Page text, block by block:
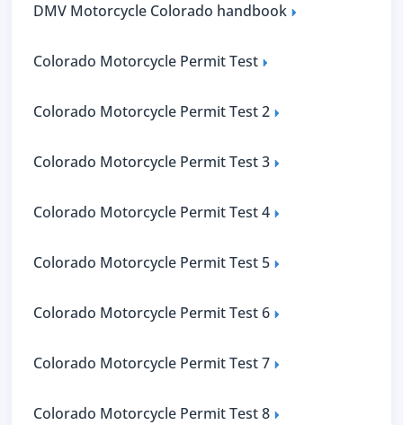
DMV Motorcycle Colorado handbook
Colorado Motorcycle Permit Test
Colorado Motorcycle Permit Test 2
Colorado Motorcycle Permit Test 3
Colorado Motorcycle Permit Test 4
Colorado Motorcycle Permit Test 5
Colorado Motorcycle Permit Test 6
Colorado Motorcycle Permit Test 7
Colorado Motorcycle Permit Test 8